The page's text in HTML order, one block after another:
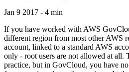
Jan 9 2017 - 4 min
If you have worked with AWS
different region from most other AWS
account, linked to a standard AWS
only - root users are not allowed at all.
practice, but in GovCloud, you have